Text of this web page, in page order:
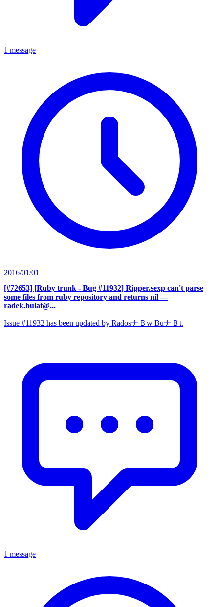
1 message
2016/01/01
[#72653] [Ruby trunk - Bug #11932] Ripper.sexp can't parse
some files from ruby repository and returns nil —
radek.bulat@...
Issue #11932 has been updated by RadosナＢw BuナＢt.
1 message